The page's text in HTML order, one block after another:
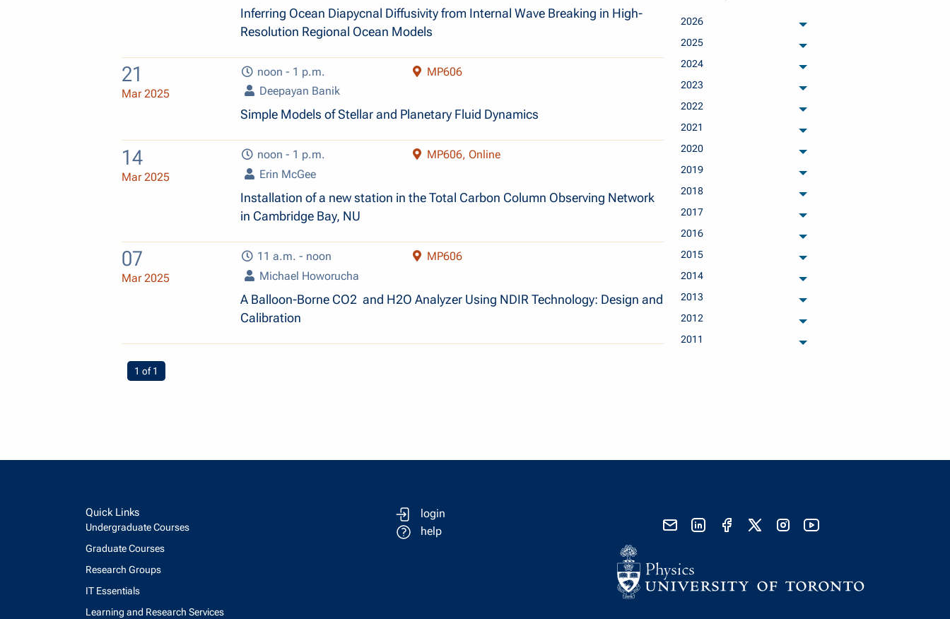
Inferring Ocean Diapycnal Diffusivity from Internal Wave Breaking in High-
Resolution Regional Ocean Models
21
Mar 2025
noon - 1 p.m.
MP606
Deepayan Banik
Simple Models of Stellar and Planetary Fluid Dynamics
14
Mar 2025
noon - 1 p.m.
MP606, Online
Erin McGee
Installation of a new station in the Total Carbon Column Observing Network
in Cambridge Bay, NU
07
Mar 2025
11 a.m. - noon
MP606
Michael Howorucha
A Balloon-Borne CO­2 and H2O Analyzer Using NDIR Technology: Design and
Calibration
2026
archived months
2025
archived months
2024
archived months
2023
archived months
2022
archived months
2021
archived months
2020
archived months
2019
archived months
2018
archived months
2017
archived months
2016
archived months
2015
archived months
2014
archived months
2013
archived months
2012
archived months
2011
archived months
You're on page
1 of 1
Quick Links
Undergraduate Courses
Graduate Courses
Research Groups
IT Essentials
Learning and Research Services
login
help